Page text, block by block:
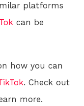
platforms
can be
how you can
. Check out
more.